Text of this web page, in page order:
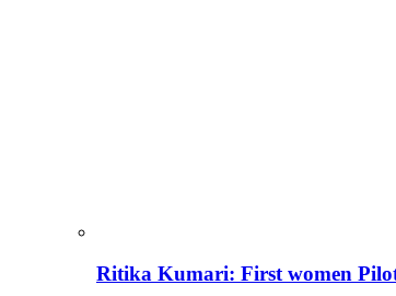
Ritika Kumari: First women